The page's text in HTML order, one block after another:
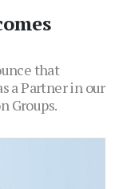
that
a Partner in our
Groups.